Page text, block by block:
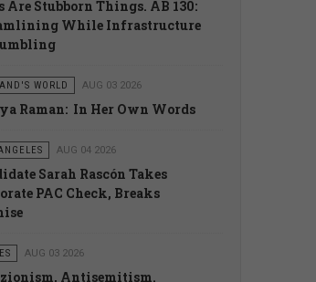
Are Stubborn Things. AB 130:
While Infrastructure
WORLD AUG 03 2026
Raman: In Her Own Words
AUG 04 2026
Sarah Rascón Takes
PAC Check, Breaks
AUG 03 2026
Antisemitism.